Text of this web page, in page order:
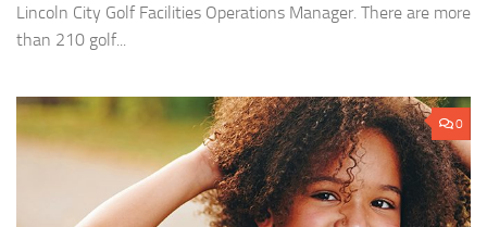
Lincoln City Golf Facilities Operations Manager. There are more
than 210 golf...
0